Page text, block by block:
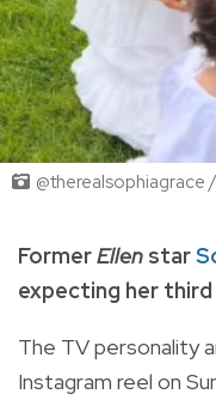
@therealsophiagrace
FormerEllen star
expecting her third
The TV personality
Instagram reel on